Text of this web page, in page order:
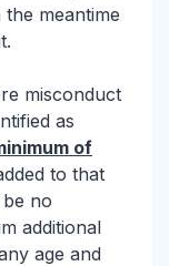
meantime
misconduct
as
of
to that
be no
additional
age and